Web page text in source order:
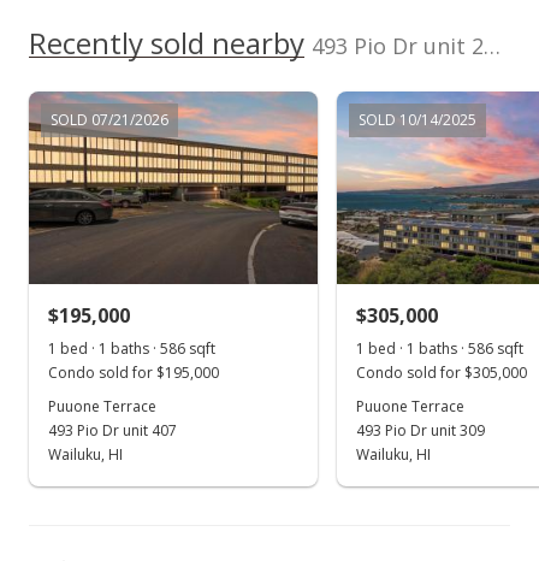
0
100,000
L
2001
2016
2021
2026
2017
2023 2018 2025
Puuone Terrace median sales price
Property sales
Sold
$55,000
$93.86
p/month
$27
1999
2380370390015 No
Listed by
Prudential Locations
LLC
MLS #
211690
Recently sold nearby 493 Pio Dr unit 208 in Pio Drive
SOLD 07/21/2026
$195,000
1 bed · 1 baths · 586 sqft
Condo sold for $195,000
Puuone Terrace
493 Pio Dr unit 407
Wailuku, HI
SOLD 10/14/2025
$305,000
1 bed · 1 baths · 586 sqft
Condo sold for $305,000
Puuone Terrace
493 Pio Dr unit 309
Wailuku, HI